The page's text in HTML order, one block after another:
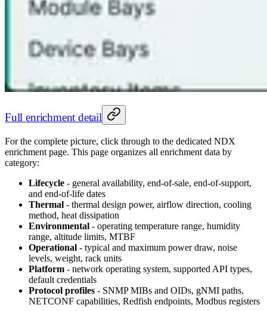
Full enrichment detail
For the complete picture, click through to the dedicated NDX
enrichment page. This page organizes all enrichment data by
category:
Lifecycle - general availability, end-of-sale, end-of-support,
and end-of-life dates
Thermal - thermal design power, airflow direction, cooling
method, heat dissipation
Environmental - operating temperature range, humidity
range, altitude limits, MTBF
Operational - typical and maximum power draw, noise
levels, weight, rack units
Platform - network operating system, supported API types,
default credentials
Protocol profiles - SNMP MIBs and OIDs, gNMI paths,
NETCONF capabilities, Redfish endpoints, Modbus registers